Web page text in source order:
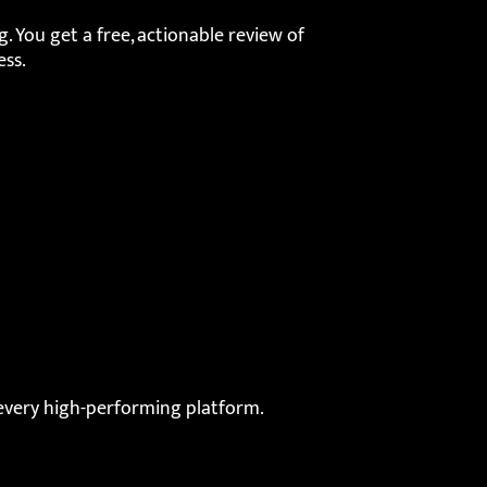
You get a free, actionable review of
high-performing platform.